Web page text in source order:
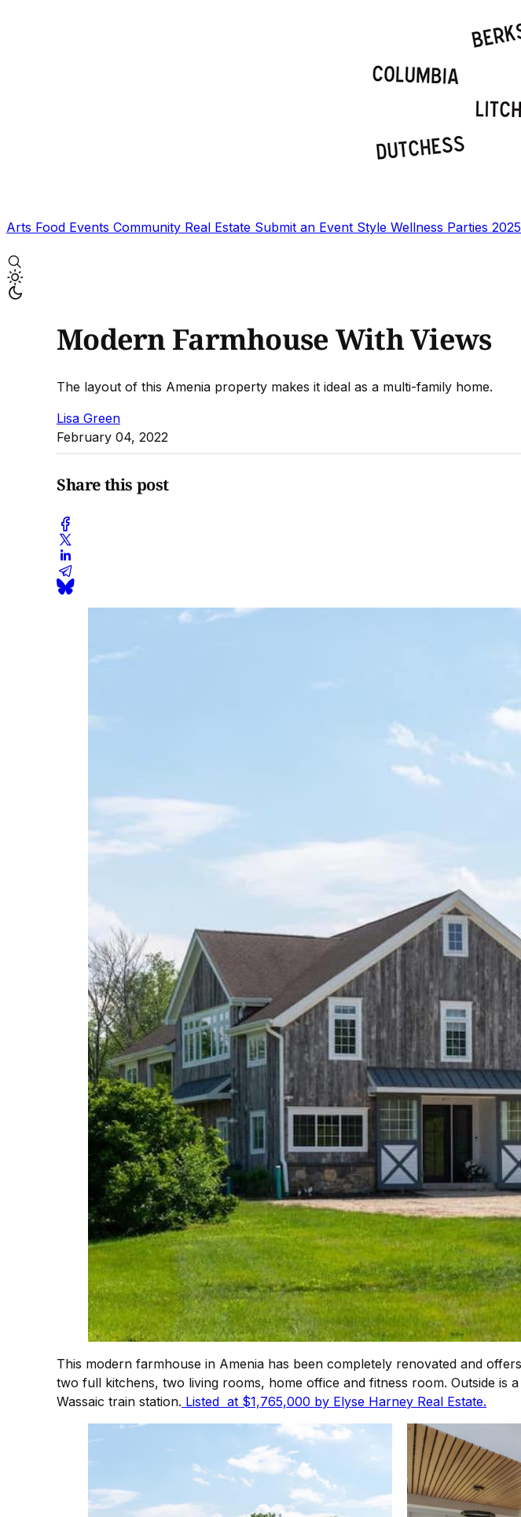
Arts Food Events Community Real Estate Submit an Event Style Wellness Parties
Modern Farmhouse With Views
The layout of this Amenia property makes it ideal as a multi-family home.
Lisa Green
February 04, 2022
Share this post
This modern farmhouse in Amenia has been completely renovated and
two full kitchens, two living rooms, home office and fitness room. Outside
Wassaic train station. Listed at $1,765,000 by Elyse Harney Real Estate.